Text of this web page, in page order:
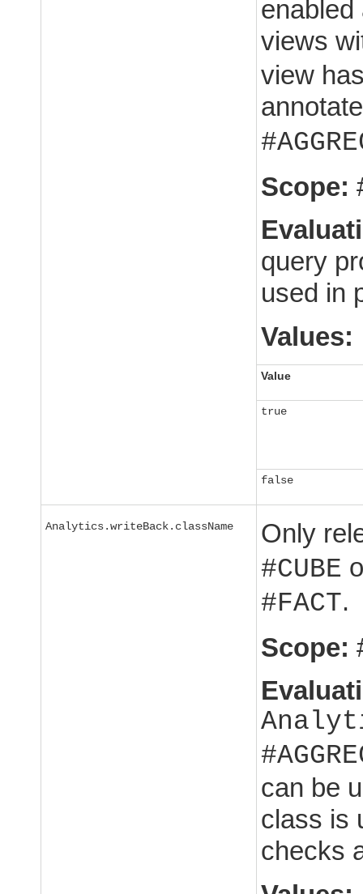
enabled
views
view
Scope:
query
used in
Values:
Value
true
false
Analytics.writeBack.className
Only
#CUBE
#FACT.
Scope:
can be
class is
checks